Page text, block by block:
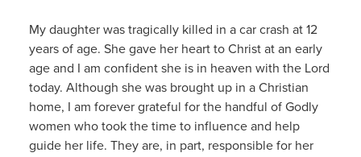
My daughter was tragically killed in a car crash at 12
years of age. She gave her heart to Christ at an early
age and I am confident she is in heaven with the Lord
today. Although she was brought up in a Christian
home, I am forever grateful for the handful of Godly
women who took the time to influence and help
guide her life. They are, in part, responsible for her